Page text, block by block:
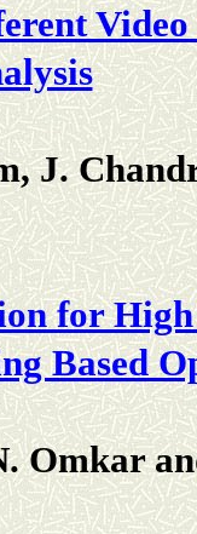
J.
for
Based
Omkar